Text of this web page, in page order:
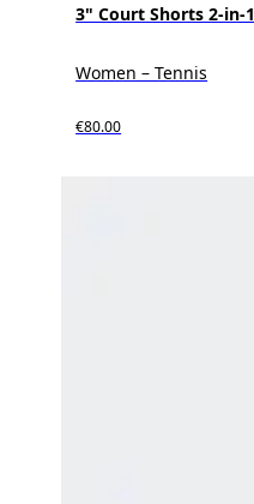
3" Court Shorts 2-in-1
Women – Tennis
€80.00